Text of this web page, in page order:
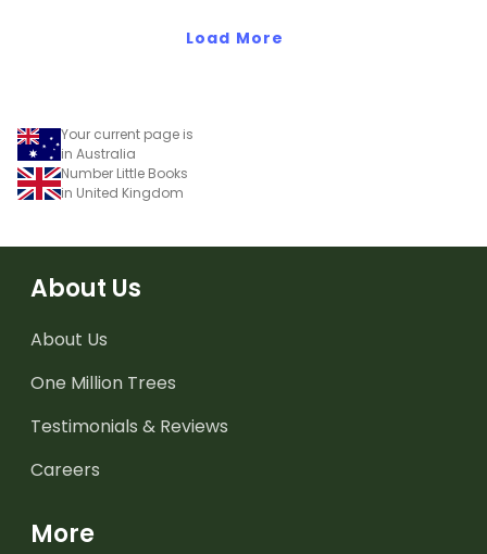
Load More
Your current page is
in Australia
Number Little Books
in United Kingdom
About Us
About Us
One Million Trees
Testimonials & Reviews
Careers
More